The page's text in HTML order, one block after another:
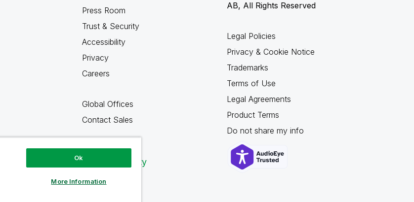
Press Room
Trust & Security
Accessibility
Privacy
Careers
Global Offices
Contact Sales
Qlik Community
AB, All Rights Reserved
Legal Policies
Privacy & Cookie Notice
Trademarks
Terms of Use
Legal Agreements
Product Terms
Do not share my info
Ok
More Information